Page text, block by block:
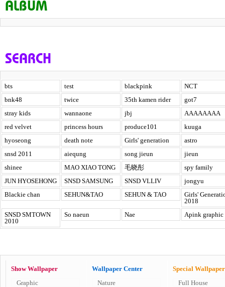
ALBUM
SEARCH
bts test blackpink
NCT
bnk48
twice 35th kamen rider
got7
stray kids
wannaone jbj
AAAAAAAA
red velvet
princess hours produce101
kuuga
hyoseong
death note Girls' generation
astro
snsd 2011
aiequng song jieun
jieun
shinee
MAO XIAO TONG 毛晓彤
spy family
JUN HYOSEHONG
SNSD SAMSUNG SNSD VLLIV
jongyu
Blackie chan
SEHUN&TAO SEHUN & TAO
Girls'
2018
SNSD SMTOWN
2010
So naeun Nae Apink graphic
Show Wallpaper
Graphic
Wallpaper Center
Nature
Special Wallpaper
Full House